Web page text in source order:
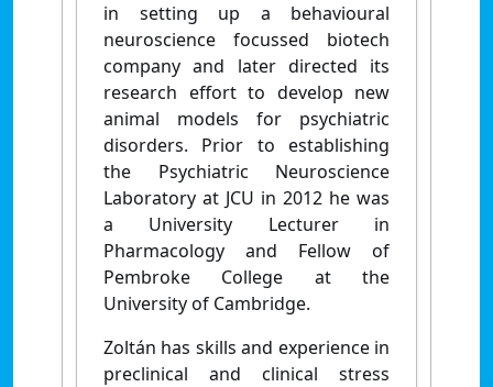
in setting up a behavioural
neuroscience focussed biotech
company and later directed its
research effort to develop new
animal models for psychiatric
disorders. Prior to establishing
the Psychiatric Neuroscience
Laboratory at JCU in 2012 he was
a University Lecturer in
Pharmacology and Fellow of
Pembroke College at the
University of Cambridge.
Zoltán has skills and experience in
preclinical and clinical stress